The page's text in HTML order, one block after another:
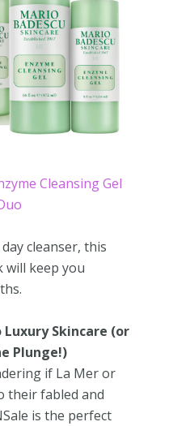
Cleansing Gel
cleanser, this
will keep you
Skincare (or
Plunge!)
if La Mer or
their fabled and
is the perfect